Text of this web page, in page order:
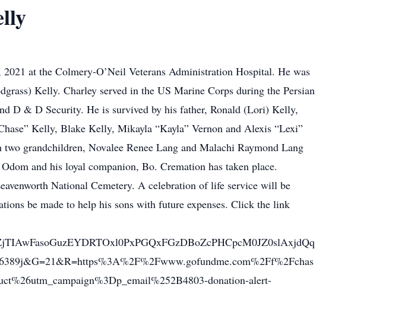
at the Colmery-O’Neil Veterans Administration Hospital. He was
Kelly. Charley served in the US Marine Corps during the Persian
D & D Security. He is survived by his father, Ronald (Lori) Kelly,
Kelly, Blake Kelly, Mikayla “Kayla” Vernon and Alexis “Lexi”
grandchildren, Novalee Renee Lang and Malachi Raymond Lang
and his loyal companion, Bo. Cremation has taken place.
National Cemetery. A celebration of life service will be
be made to help his sons with future expenses. Click the link
donation-alert-